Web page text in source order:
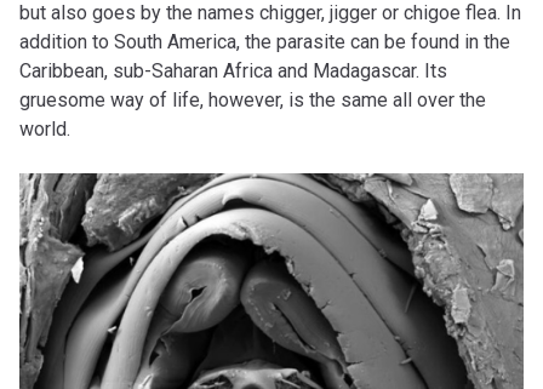
but also goes by the names chigger, jigger or chigoe flea. In
addition to South America, the parasite can be found in the
Caribbean, sub-Saharan Africa and Madagascar. Its
gruesome way of life, however, is the same all over the
world.